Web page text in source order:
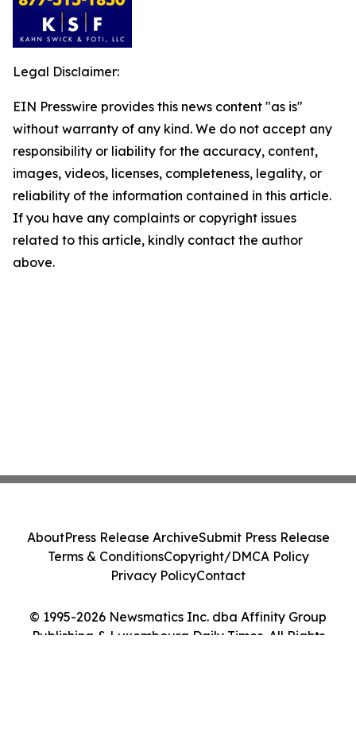
Legal Disclaimer:
EIN Presswire provides this news content "as is"
without warranty of any kind. We do not accept any
responsibility or liability for the accuracy, content,
images, videos, licenses, completeness, legality, or
reliability of the information contained in this article.
If you have any complaints or copyright issues
related to this article, kindly contact the author
above.
© 1995-2026 Newsmatics Inc. dba Affinity Group
Publishing & Luxembourg Daily Times. All Rights
AboutPress Release ArchiveSubmit Press Release
Terms & ConditionsCopyright/DMCA Policy
Privacy PolicyContact